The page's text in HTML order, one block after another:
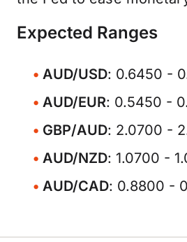
Expected Ranges
AUD/USD: 0.6450 -
AUD/EUR: 0.5450 -
GBP/AUD: 2.0700 -
AUD/NZD: 1.0700 -
AUD/CAD: 0.8800 -